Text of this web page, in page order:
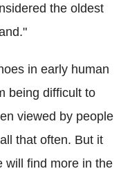
the oldest
in early human
being difficult to
viewed by people
that often. But it
will find more in the